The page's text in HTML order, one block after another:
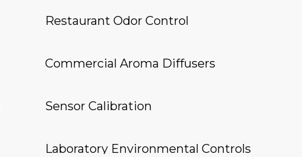
Restaurant Odor Control
Commercial Aroma Diffusers
Sensor Calibration
Laboratory Environmental Controls